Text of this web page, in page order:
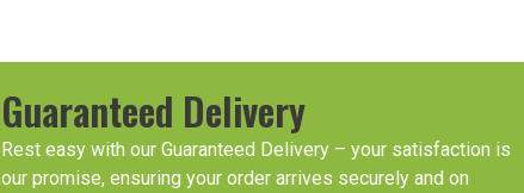
Guaranteed Delivery
Rest easy with our Guaranteed Delivery – your satisfaction is
our promise, ensuring your order arrives securely and on